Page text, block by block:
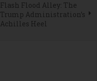
Flash Flood Alley: The
Trump Administration’s
Achilles Heel